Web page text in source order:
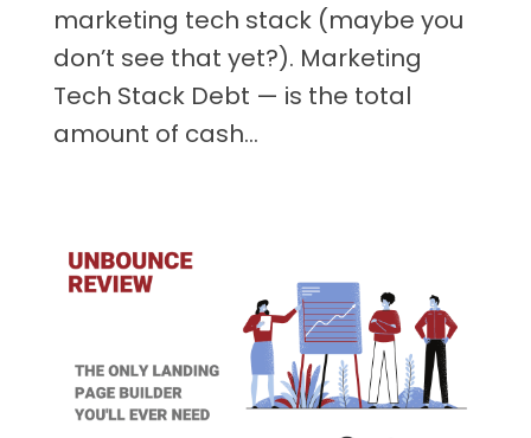
marketing tech stack (maybe you
don’t see that yet?). Marketing
Tech Stack Debt — is the total
amount of cash...